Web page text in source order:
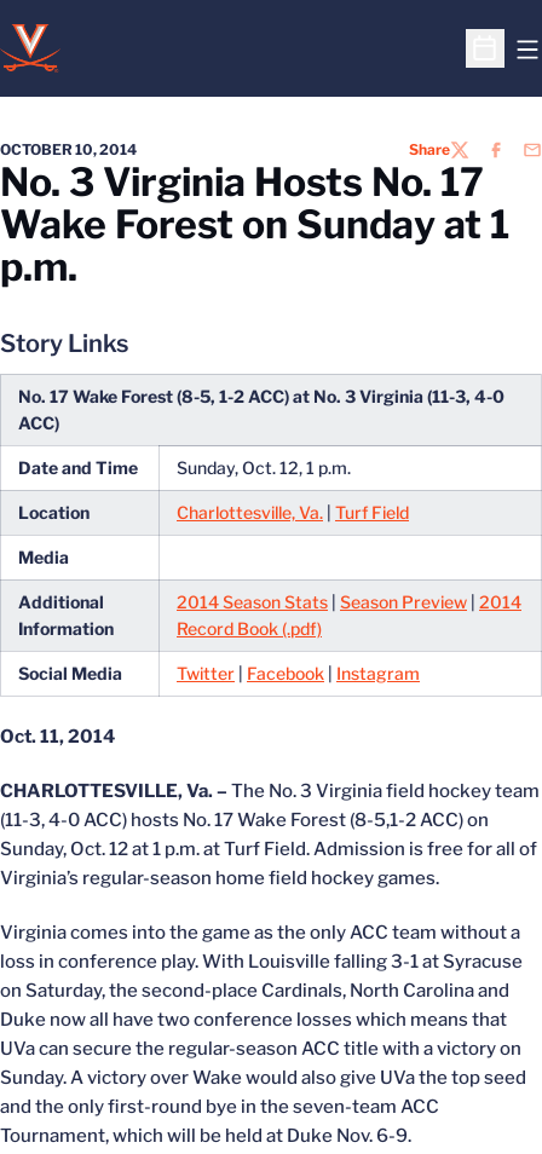
Open
OCTOBER 10, 2014 ShareTWITTER
No. 3 Virginia Hosts No. 17
Wake Forest on Sunday at 1
p.m.
Story Links
No. 17 Wake Forest (8-5, 1-2 ACC) at No. 3 Virginia (11-3, 4-0
ACC)
Date and Time Sunday, Oct. 12, 1 p.m.
Location Charlottesville, Va. Turf Field
Media
Additional
Information
2014 Season Stats Season Preview 2014
Record Book (.pdf)
Social Media Twitter | Facebook | Instagram
Oct. 11, 2014
CHARLOTTESVILLE, Va. – The No. 3 Virginia field hockey team
(11-3, 4-0 ACC) hosts No. 17 Wake Forest (8-5,1-2 ACC) on
Sunday, Oct. 12 at 1 p.m. at Turf Field. Admission is free for all of
Virginia’s regular-season home field hockey games.
Virginia comes into the game as the only ACC team without a
loss in conference play. With Louisville falling 3-1 at Syracuse
on Saturday, the second-place Cardinals, North Carolina and
Duke now all have two conference losses which means that
UVa can secure the regular-season ACC title with a victory on
Sunday. A victory over Wake would also give UVa the top seed
and the only first-round bye in the seven-team ACC
Tournament, which will be held at Duke Nov. 6-9.